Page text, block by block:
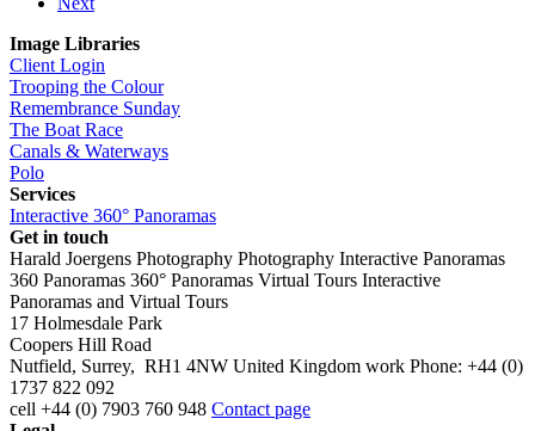
Image Libraries
Client Login
Trooping the Colour
Remembrance Sunday
The Boat Race
Canals & Waterways
Polo
Services
Interactive 360° Panoramas
Get in touch
Harald Joergens Photography Photography Interactive Panoramas
360 Panoramas 360° Panoramas Virtual Tours Interactive
Panoramas and Virtual Tours
17 Holmesdale Park
Coopers Hill Road
Nutfield, Surrey, RH1 4NW United Kingdom work Phone: +44 (0)
1737 822 092
cell +44 (0) 7903 760 948 Contact page